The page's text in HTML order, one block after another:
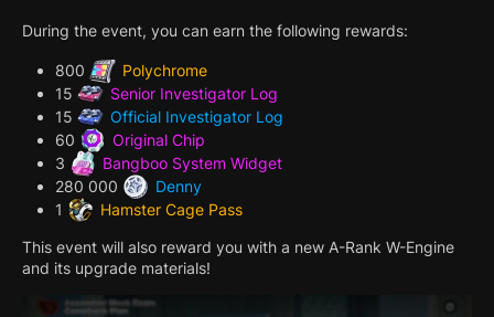
During the event, you can earn the following rewards:
800
Polychrome
15
Senior Investigator Log
15
Official Investigator Log
60
Original Chip
3
Bangboo System Widget
280 000
Denny
1
Hamster Cage Pass
This event will also reward you with a new A-Rank W-Engine
and its upgrade materials!